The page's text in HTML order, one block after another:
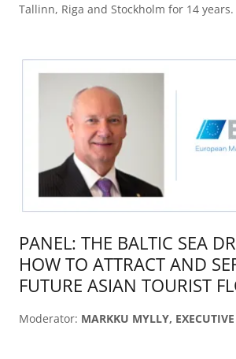
Tallinn, Riga and Stockholm for 14 years.
PANEL: THE BALTIC SEA
HOW TO ATTRACT AND
FUTURE ASIAN TOURIST
Moderator: MARKKU MYLLY,